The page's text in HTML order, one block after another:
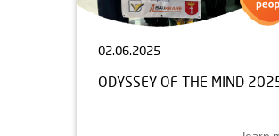
02.06.2025
ODYSSEY OF THE MIND